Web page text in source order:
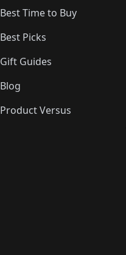
Best Time to Buy
Best Picks
Gift Guides
Blog
Product Versus